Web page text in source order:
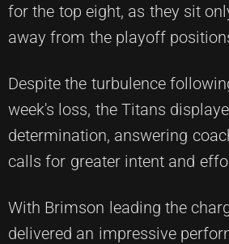
for the top eight, as they sit
away from the playoff
Despite the turbulence
week's loss, the Titans
determination, answering
calls for greater intent and
With Brimson leading the
delivered an impressive